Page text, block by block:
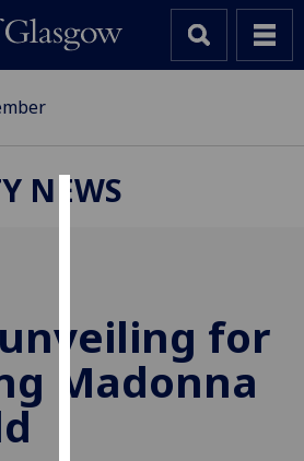
cookies
to
improve
user
NEWS
for
Madonna